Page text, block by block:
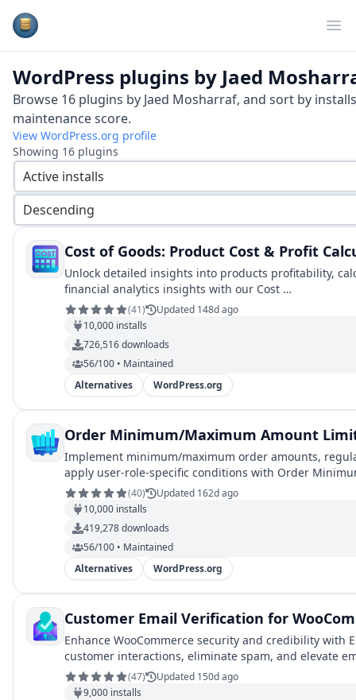
Plugins Database
WordPress plugins by Jaed
Browse 16 plugins by Jaed Mosharraf, and sort by
maintenance score.
View WordPress.org profile
Showing 16 plugins
Active installs
Descending
Cost of Goods: Product Cost & Profit
Unlock detailed insights into products profitability,
financial analytics insights with our Cost …
(41)
Updated 148d ago
10,000 installs
726,516downloads
56/100 • Maintained
Alternatives
WordPress.org
Order Minimum/Maximum Amount
Implement minimum/maximum order amounts,
apply user-role-specific conditions with Order
(40)
Updated 162d ago
10,000 installs
419,278downloads
56/100 • Maintained
Alternatives
WordPress.org
Customer Email Verification for
Enhance WooCommerce security and credibility with
customer interactions, eliminate spam, and elevate
(47)
Updated 150d ago
9,000 installs